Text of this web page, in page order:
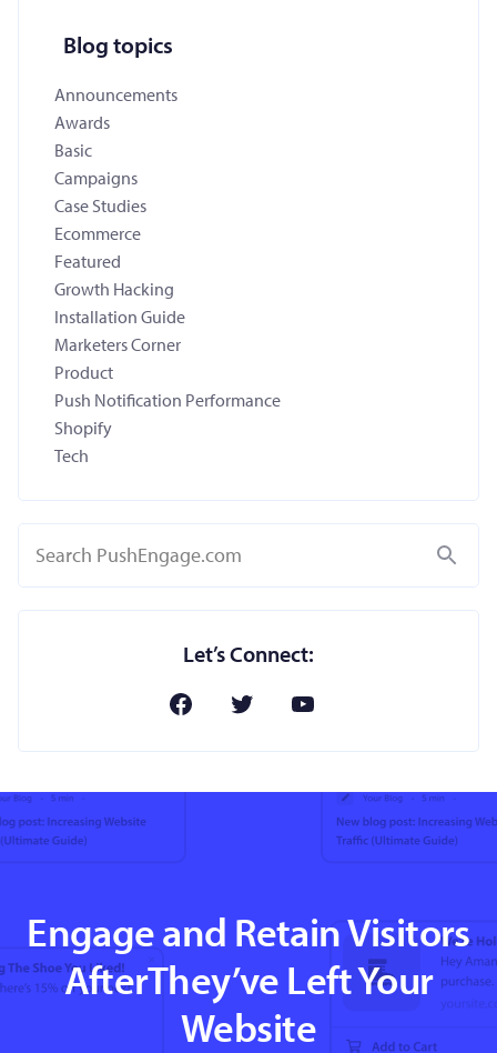
Blog topics
Announcements
Awards
Basic
Campaigns
Case Studies
Ecommerce
Featured
Growth Hacking
Installation Guide
Marketers Corner
Product
Push Notification Performance
Shopify
Tech
Search
Let’s Connect:
Engage and Retain Visitors
AfterThey’ve Left Your
Website